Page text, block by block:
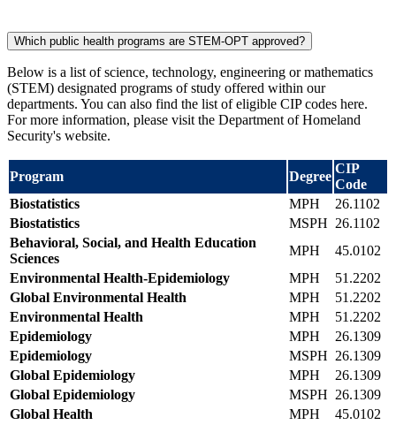
Which public health programs are STEM-OPT approved?
Below is a list of science, technology, engineering or mathematics
(STEM) designated programs of study offered within our
departments. You can also find the list of eligible CIP codes here.
For more information, please visit the Department of Homeland
Security's website.
Program Degree
CIP
Code
Biostatistics
MPH
26.1102
Biostatistics
MSPH 26.1102
Behavioral, Social, and Health Education
Sciences
MPH
45.0102
Environmental Health-Epidemiology
MPH
51.2202
Global Environmental Health
MPH
51.2202
Environmental Health
MPH
51.2202
Epidemiology
MPH
26.1309
Epidemiology
MSPH 26.1309
Global Epidemiology
MPH
26.1309
Global Epidemiology
MSPH 26.1309
Global Health
MPH
45.0102